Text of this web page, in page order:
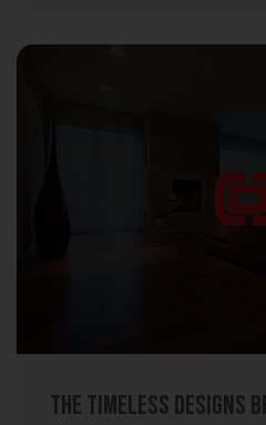
The Timeless Designs